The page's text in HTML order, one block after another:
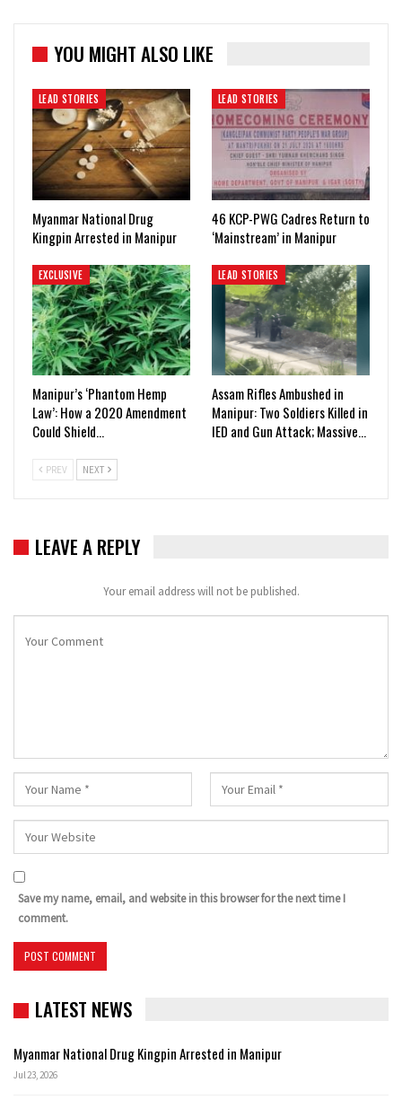
YOU MIGHT ALSO LIKE
LEAD STORIES
Myanmar National Drug
Kingpin Arrested in Manipur
LEAD STORIES
46 KCP-PWG Cadres Return to
‘Mainstream’ in Manipur
EXCLUSIVE
Manipur’s ‘Phantom Hemp
Law’: How a 2020 Amendment
Could Shield…
LEAD STORIES
Assam Rifles Ambushed in
Manipur: Two Soldiers Killed in
IED and Gun Attack; Massive…
PREV NEXT
LEAVE A REPLY
Your email address will not be published.
Save my name, email, and website in this browser for the next time I
comment.
LATEST NEWS
Myanmar National Drug Kingpin Arrested in Manipur
Jul 23, 2026